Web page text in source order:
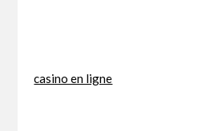
casino en ligne